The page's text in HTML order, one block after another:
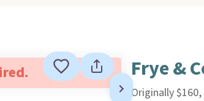
Frye &
Originally